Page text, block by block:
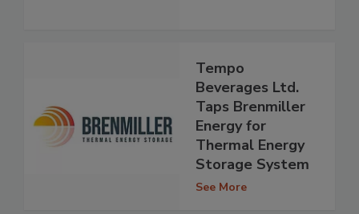
Tempo
Beverages Ltd.
Taps Brenmiller
Energy for
Thermal Energy
Storage System
See More